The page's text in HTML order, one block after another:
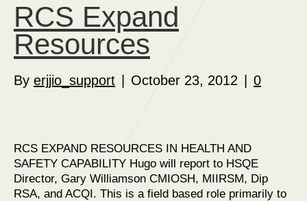
RCS Expand
Resources
By erjjio_support October 23, 2012 0
RCS EXPAND RESOURCES IN HEALTH AND
SAFETY CAPABILITY Hugo will report to HSQE
Director, Gary Williamson CMIOSH, MIIRSM, Dip
RSA, and ACQI. This is a field based role primarily to